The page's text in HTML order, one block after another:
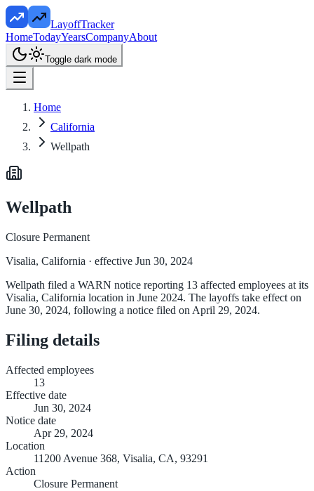
LayoffTracker
HomeTodayYearsCompanyAbout
Toggle dark mode
Home
California
Wellpath
Wellpath
Closure Permanent
Visalia, California · effective Jun 30, 2024
Wellpath filed a WARN notice reporting 13 affected employees at its
Visalia, California location in June 2024. The layoffs take effect on
June 30, 2024, following a notice filed on April 29, 2024.
Filing details
Affected employees
13
Effective date
Jun 30, 2024
Notice date
Apr 29, 2024
Location
11200 Avenue 368, Visalia, CA, 93291
Action
Closure Permanent